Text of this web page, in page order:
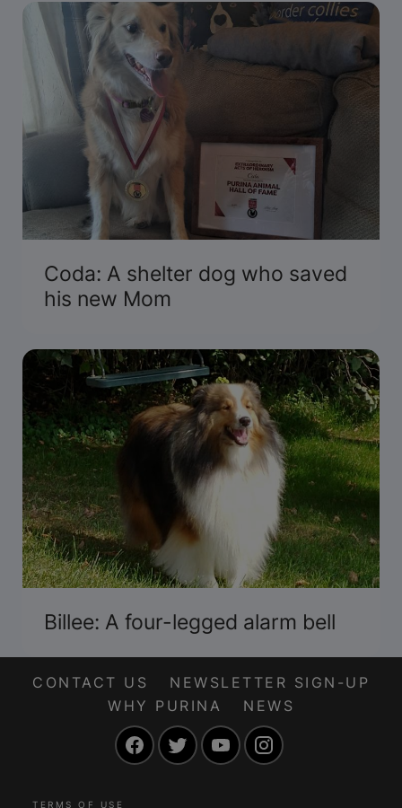
Coda: A shelter dog who saved
his new Mom
Billee: A four-legged alarm bell
CONTACT US
NEWSLETTER SIGN-UP
WHY PURINA
NEWS
FacebookTwitter YouTube
TERMS OF USE